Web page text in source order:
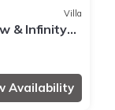
Villa
& Infinity
Availability